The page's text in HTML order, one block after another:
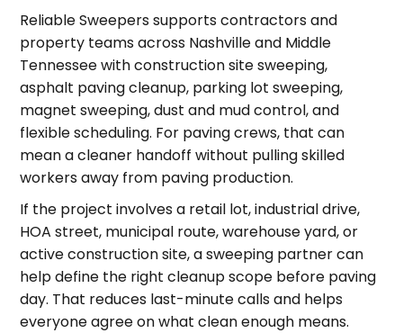
Reliable Sweepers supports contractors and
property teams across Nashville and Middle
Tennessee with construction site sweeping,
asphalt paving cleanup, parking lot sweeping,
magnet sweeping, dust and mud control, and
flexible scheduling. For paving crews, that can
mean a cleaner handoff without pulling skilled
workers away from paving production.
If the project involves a retail lot, industrial drive,
HOA street, municipal route, warehouse yard, or
active construction site, a sweeping partner can
help define the right cleanup scope before paving
day. That reduces last-minute calls and helps
everyone agree on what clean enough means.